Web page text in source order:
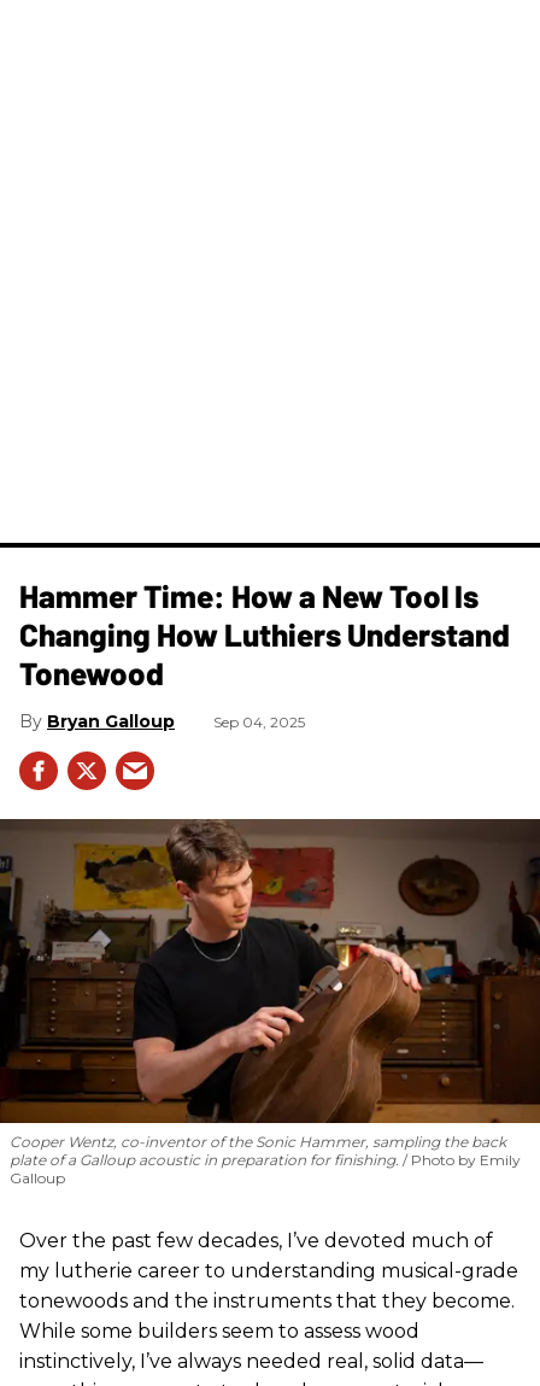
Hammer Time: How a New Tool Is
Changing How Luthiers Understand
Tonewood
Bryan Galloup Sep 04, 2025
Cooper Wentz, co-inventor of the Sonic Hammer, sampling the back
plate of a Galloup acoustic in preparation for finishing. Photo by Emily
Galloup
Over the past few decades, I’ve devoted much of
my lutherie career to understanding musical-grade
tonewoods and the instruments that they become.
While some builders seem to assess wood
instinctively, I’ve always needed real, solid data—